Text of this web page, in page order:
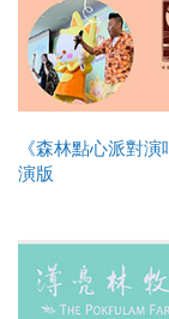
《森林點心派對
演版